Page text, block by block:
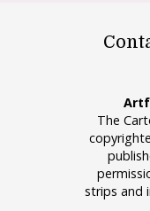
The
strips and